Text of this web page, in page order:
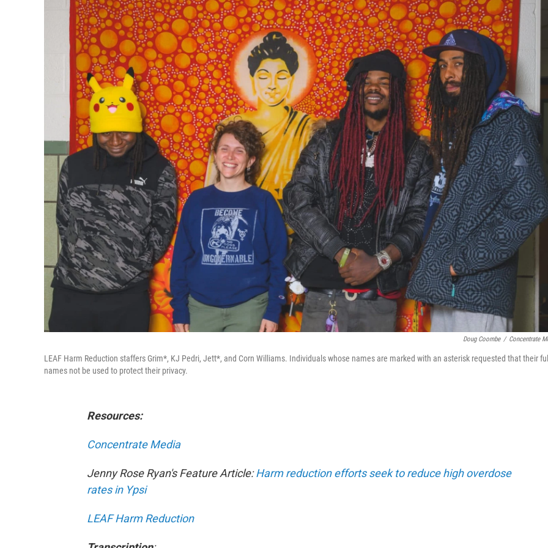
Doug Coombe / Concentrate
LEAF Harm Reduction staffers Grim*, KJ Pedri, Jett*, and Corn Williams. Individuals whose names are marked with an asterisk requested that their full
names not be used to protect their privacy.
Resources:
Concentrate Media
Jenny Rose Ryan's Feature Article:Harm reduction efforts seek to reduce high overdose
rates in Ypsi
LEAF Harm Reduction